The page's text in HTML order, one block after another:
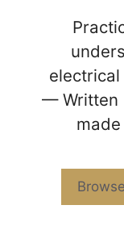
— Written